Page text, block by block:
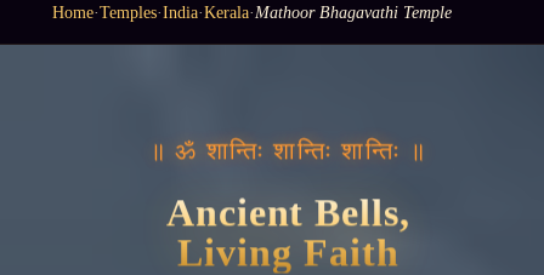
Home·Temples·India·Kerala·Mathoor Bhagavathi Temple
॥ ॐ शान्तिः शान्तिः शान्तिः ॥
Ancient Bells,
Living Faith